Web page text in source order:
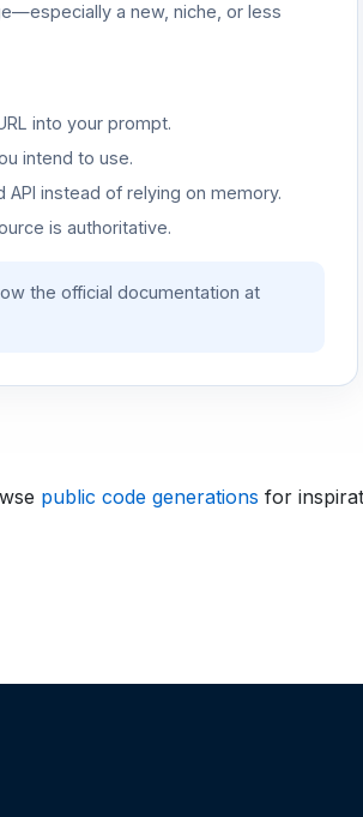
a new, niche, or less
into your prompt.
intend to use.
instead of relying on memory.
is authoritative.
the official documentation at
public code generations for